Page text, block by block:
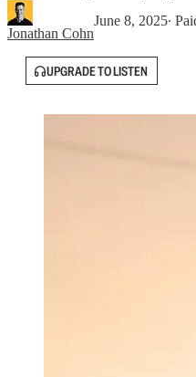
Jonathan Cohn
June 8, 2025∙
UPGRADE TO LISTEN